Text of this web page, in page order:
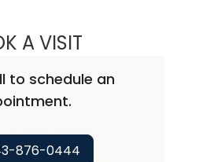
A VISITKATERINA
to schedule an
876-0444